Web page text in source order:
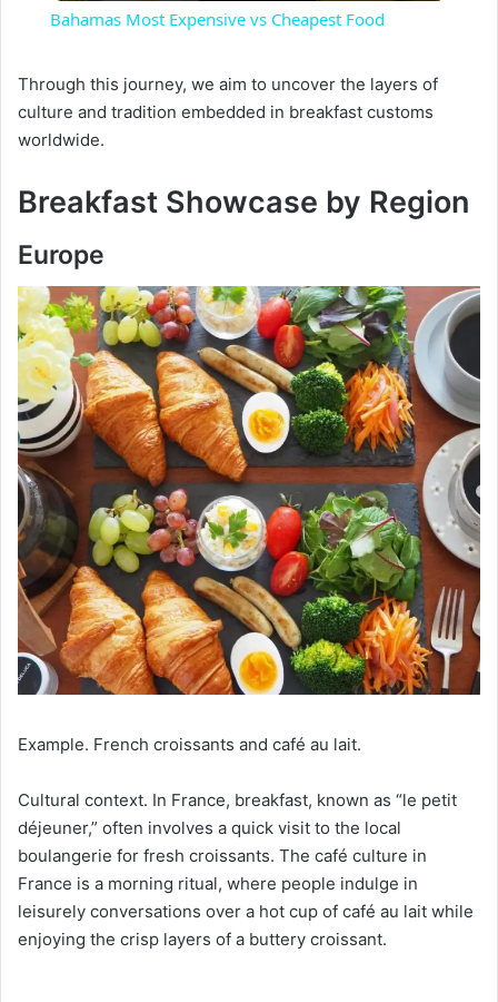
y
V
d
e
o
Bahamas Most Expensive vs Cheapest Food
Through this journey, we aim to uncover the layers of
culture and tradition embedded in breakfast customs
worldwide.
Breakfast Showcase by Region
Europe
Example. French croissants and café au lait.
Cultural context. In France, breakfast, known as “le petit
déjeuner,” often involves a quick visit to the local
boulangerie for fresh croissants. The café culture in
France is a morning ritual, where people indulge in
leisurely conversations over a hot cup of café au lait while
enjoying the crisp layers of a buttery croissant.